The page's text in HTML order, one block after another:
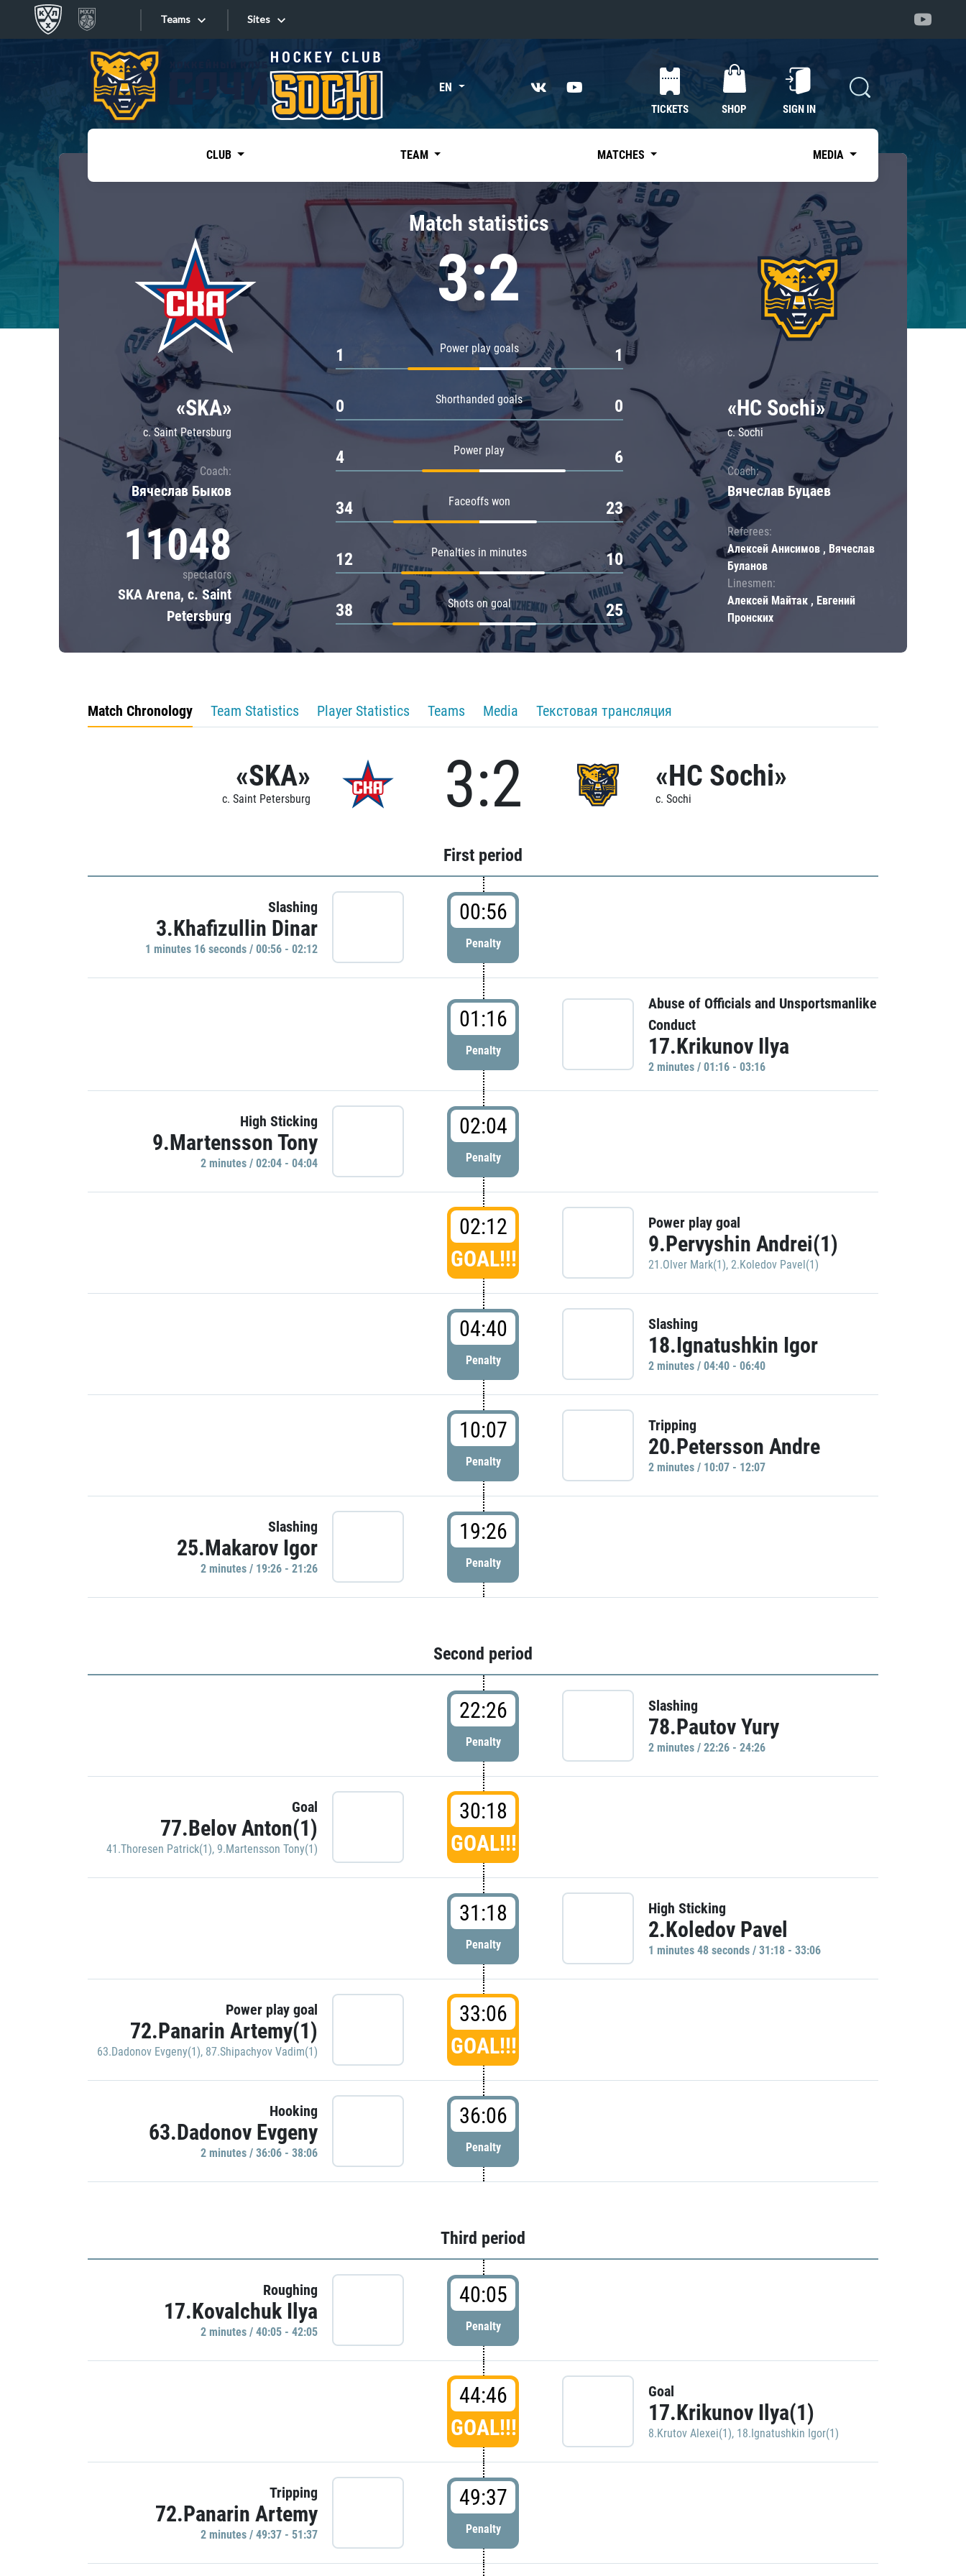
Teams
Tarasov division
Dinamo Mn
Dynamo M
Lokomotiv
Severstal
Shanghai Dragons
CSKA
«East»
Kharlamov division
Avtomobilist
Chernyshev division
Avangard
Admiral
Sites
Sites EN
TICKETS SHOP SIGN IN
CLUB TEAM MATCHES MEDIA
«SKA»
c. Saint Petersburg
Coach:
Вячеслав Быков
11048
spectators
SKA Arena, c. Saint
Petersburg
Match statistics
3:2
Power play goals
1 1
Shorthanded goals
0 0
Power play
4 6
Faceoffs won
34 23
Penalties in minutes
12 10
Shots on goal
38 25
«HC Sochi»
c. Sochi
Coach:
Вячеслав Буцаев
Referees:
Алексей Анисимов , Вячеслав
Буланов
Linesmen:
Алексей Майтак , Евгений
Пронских
Match Chronology Team Statistics Player Statistics Teams Media Текстовая трансляция
«SKA»
c. Saint Petersburg 3:2 «HC Sochi»
c. Sochi
First period
Slashing
3.Khafizullin Dinar
1 minutes 16 seconds / 00:56 - 02:12
00:56
Penalty
01:16
Penalty
Abuse of Officials and Unsportsmanlike
Conduct
17.Krikunov Ilya
2 minutes / 01:16 - 03:16
High Sticking
9.Martensson Tony
2 minutes / 02:04 - 04:04
02:04
Penalty
02:12
GOAL!!!
Power play goal
9.Pervyshin Andrei(1)
21.Olver Mark(1), 2.Koledov Pavel(1)
04:40
Penalty
Slashing
18.Ignatushkin Igor
2 minutes / 04:40 - 06:40
10:07
Penalty
Tripping
20.Petersson Andre
2 minutes / 10:07 - 12:07
Slashing
25.Makarov Igor
2 minutes / 19:26 - 21:26
19:26
Penalty
Second period
22:26
Penalty
Slashing
78.Pautov Yury
2 minutes / 22:26 - 24:26
Goal
77.Belov Anton(1)
41.Thoresen Patrick(1), 9.Martensson Tony(1)
30:18
GOAL!!!
31:18
Penalty
High Sticking
2.Koledov Pavel
1 minutes 48 seconds / 31:18 - 33:06
Power play goal
72.Panarin Artemy(1)
63.Dadonov Evgeny(1), 87.Shipachyov Vadim(1)
33:06
GOAL!!!
Hooking
63.Dadonov Evgeny
2 minutes / 36:06 - 38:06
36:06
Penalty
Third period
Roughing
17.Kovalchuk Ilya
2 minutes / 40:05 - 42:05
40:05
Penalty
44:46
GOAL!!!
Goal
17.Krikunov Ilya(1)
8.Krutov Alexei(1), 18.Ignatushkin Igor(1)
Tripping
72.Panarin Artemy
2 minutes / 49:37 - 51:37
49:37
Penalty